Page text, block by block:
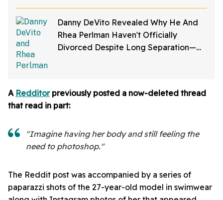
Danny DeVito Revealed Why He And
Rhea Perlman Haven't Officially
Divorced Despite Long Separation—
A Redditorpreviously posted a now-deleted thread
that read in part:
"Imagine having her body and still feeling the
need to photoshop."
The Reddit post was accompanied by a series of
paparazzi shots of the 27-year-old model in swimwear